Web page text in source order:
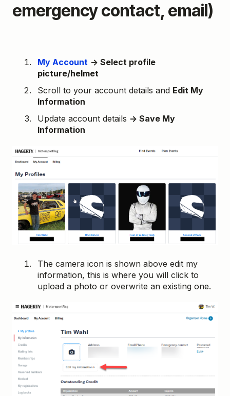
emergency contact, email)
My Account → Select profile
picture/helmet
Scroll to your account details and Edit My
Information
Update account details → Save My
Information
The camera icon is shown above edit my
information, this is where you will click to
upload a photo or overwrite an existing one.